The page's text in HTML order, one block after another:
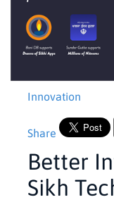
Innovation
Share
Better
Sikh